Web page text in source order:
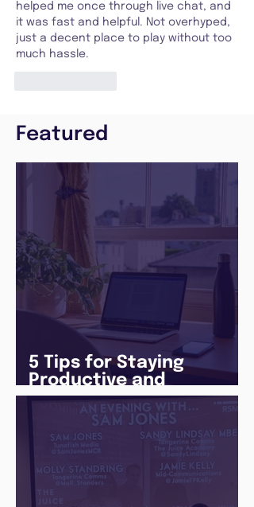
helped me once through live chat, and
it was fast and helpful. Not overhyped,
just a decent place to play without too
much hassle.
Featured
5 Tips for Staying
Productive and
Following a Routine in
the newly announced
Lockdown